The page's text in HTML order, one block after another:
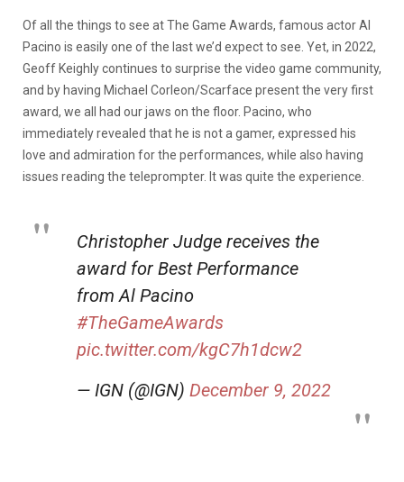
Of all the things to see at The Game Awards, famous actor Al
Pacino is easily one of the last we’d expect to see. Yet, in 2022,
Geoff Keighly continues to surprise the video game community,
and by having Michael Corleon/Scarface present the very first
award, we all had our jaws on the floor. Pacino, who
immediately revealed that he is not a gamer, expressed his
love and admiration for the performances, while also having
issues reading the teleprompter. It was quite the experience.
Christopher Judge receives the
award for Best Performance
from Al Pacino
#TheGameAwards
pic.twitter.com/kgC7h1dcw2
— IGN (@IGN) December 9, 2022